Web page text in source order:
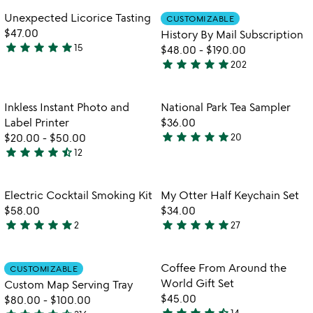
bottle
of
5
out
of
5
favorite_border
Item not in your wishlist
Unexpected Licorice Tasting
$47.00
5
of
5
star star star star star15
Item not in
CUSTOMIZABLE
History By Mail Subscription
$48.00 - $190.00
4.8
out
of
5
star star star star star202
Item not in your wishlist
Inkless Instant Photo and
Label Printer
$20.00 - $50.00
4.6
out
of
5
star star star star star_half12
favorite_border
Item not in
National Park Tea Sampler
$36.00
5
of
5
star star star star star20
favorite_border
Item not in your wishlist
Electric Cocktail Smoking Kit
$58.00
5
out
of
5
star star star star star2
favorite_border
Item not in
My Otter Half Keychain Set
$34.00
4.9
out
of
5
star star star star star27
Item not in your wishlist
CUSTOMIZABLE
Custom Map Serving Tray
$80.00 - $100.00
favorite_border
Item not in
Coffee From Around the
World Gift Set
$45.00